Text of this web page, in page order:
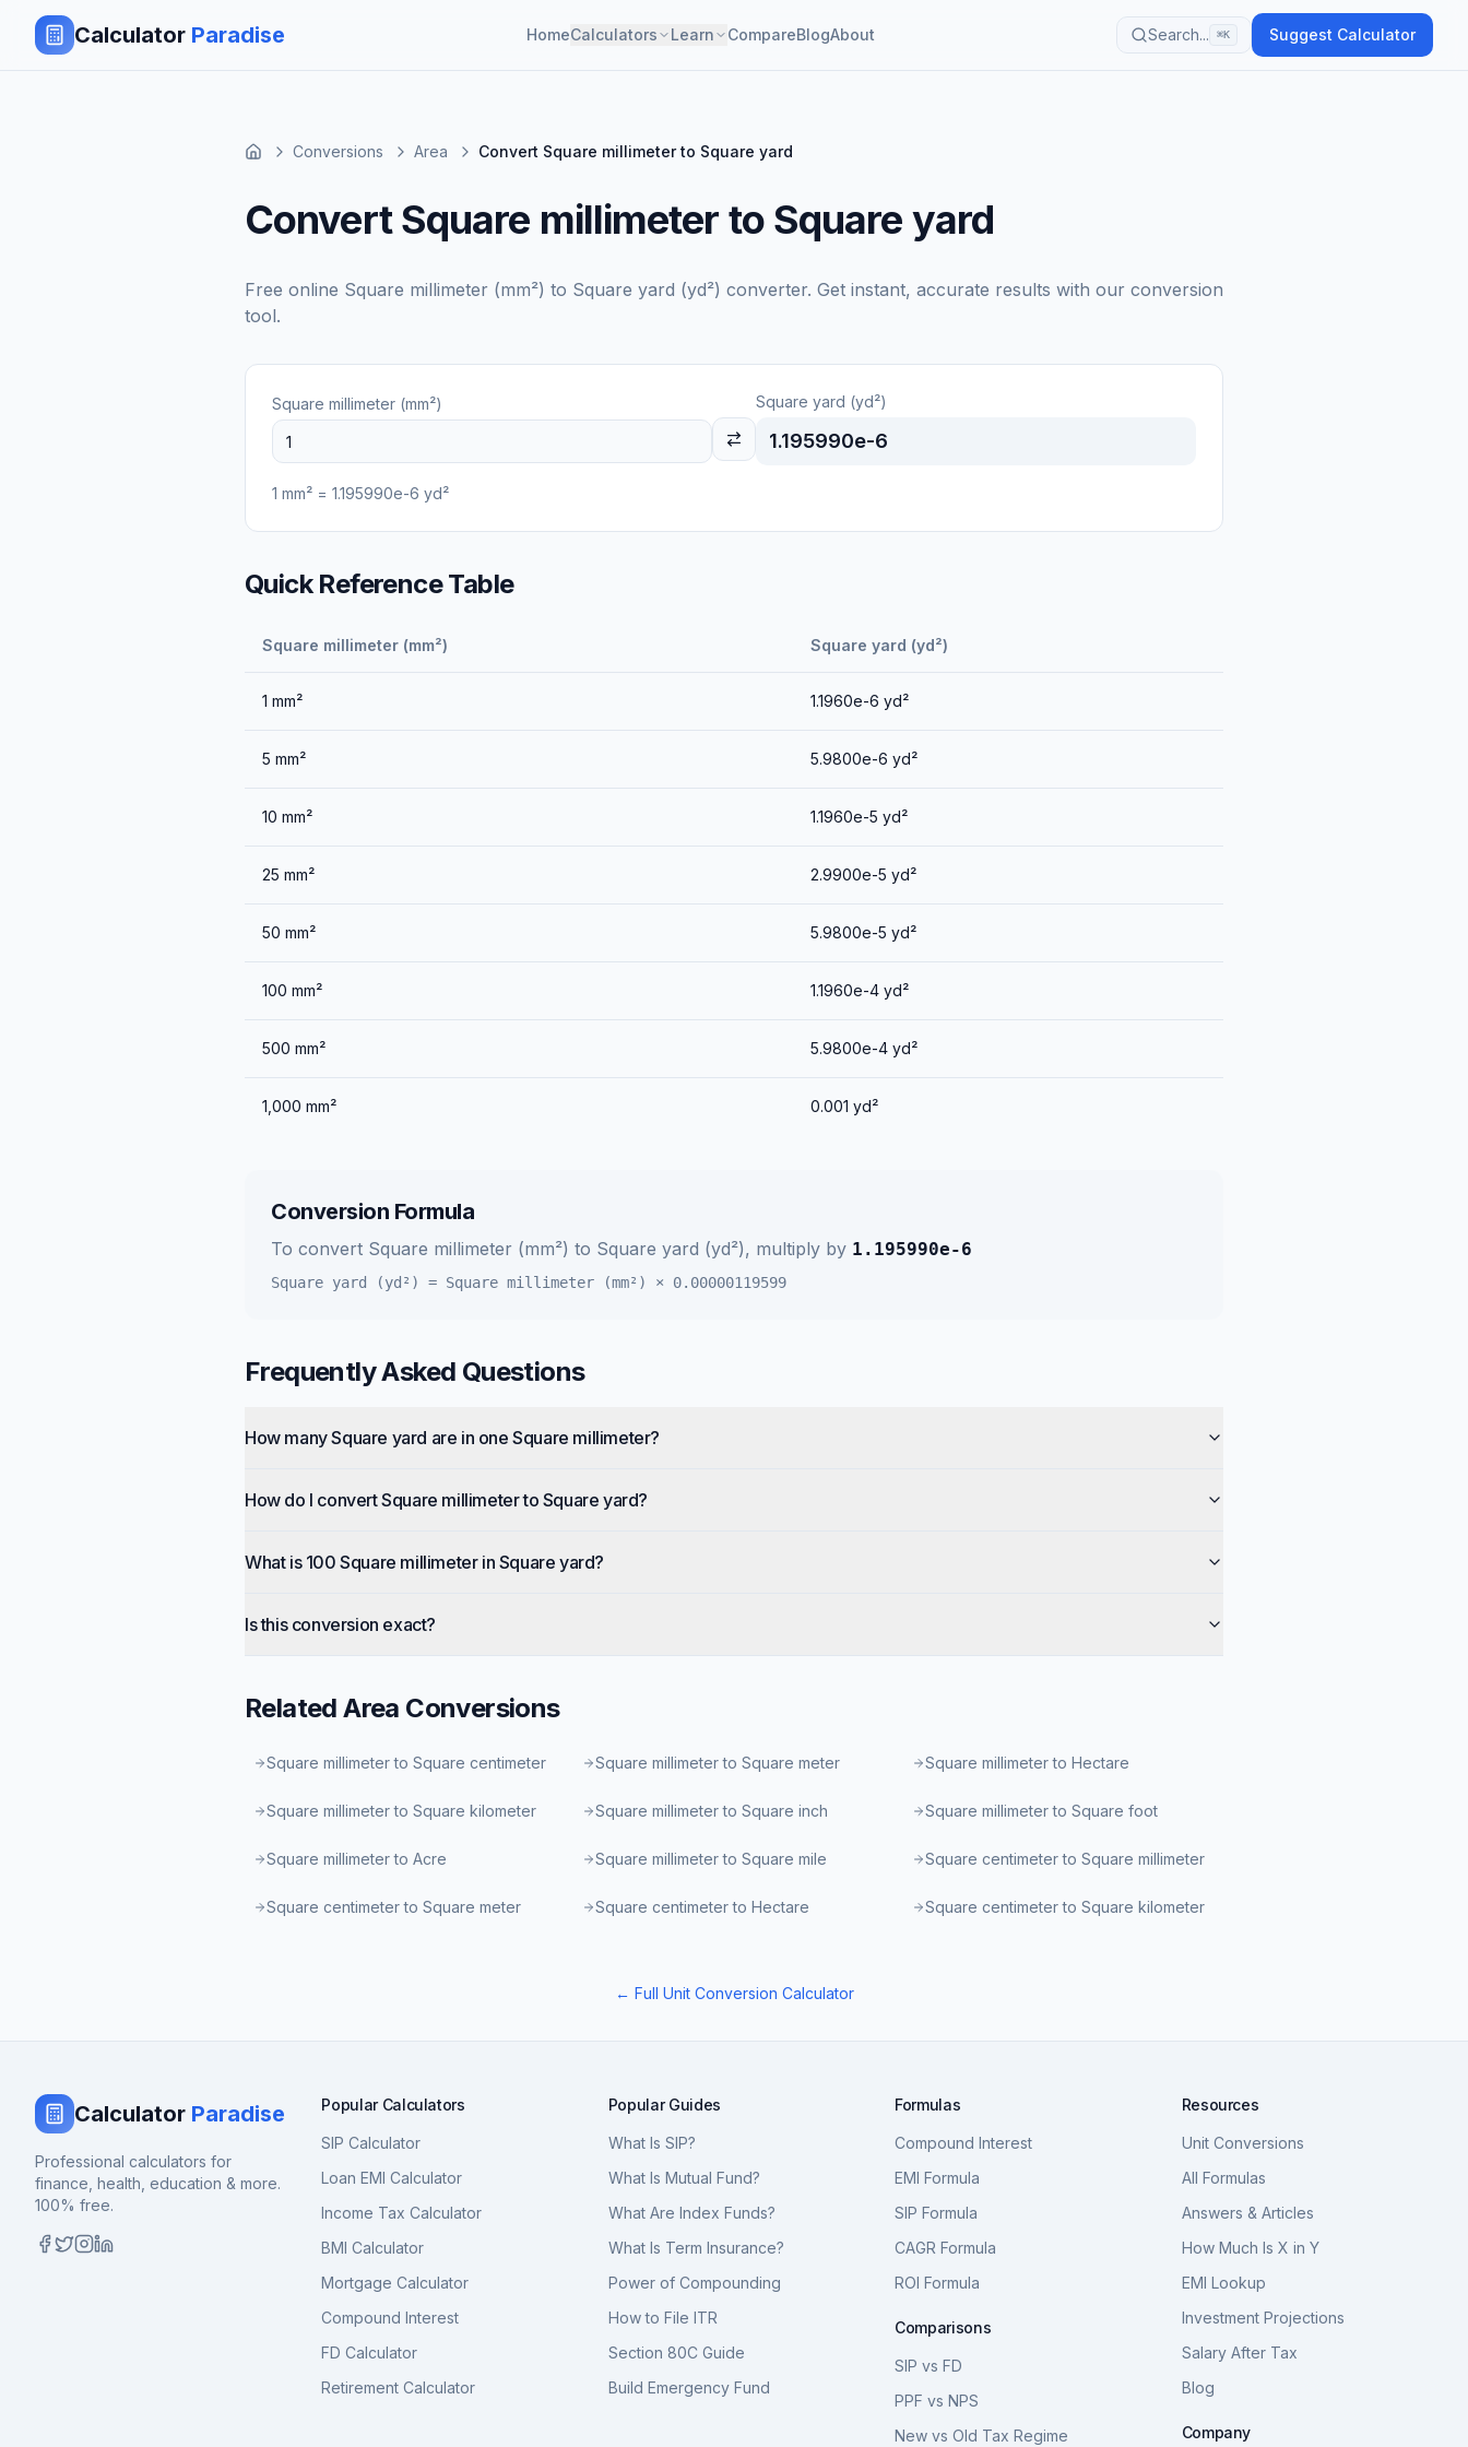
Calculator Paradise HomeCalculators Learn CompareBlogAbout Search... ⌘K Suggest Calculator
Conversions Area Convert Square millimeter to Square yard
Convert Square millimeter to Square yard
Free online Square millimeter (mm²) to Square yard (yd²) converter. Get instant, accurate results with our conversion
tool.
Square millimeter (mm²) Square yard (yd²)
1.195990e-6
1 mm² = 1.195990e-6 yd²
Quick Reference Table
Square millimeter (mm²) Square yard (yd²)
1 mm² 1.1960e-6 yd²
5 mm² 5.9800e-6 yd²
10 mm² 1.1960e-5 yd²
25 mm² 2.9900e-5 yd²
50 mm² 5.9800e-5 yd²
100 mm² 1.1960e-4 yd²
500 mm² 5.9800e-4 yd²
1,000 mm² 0.001 yd²
Conversion Formula
To convert Square millimeter (mm²) to Square yard (yd²), multiply by 1.195990e-6
Square yard (yd²) = Square millimeter (mm²) × 0.00000119599
Frequently Asked Questions
How many Square yard are in one Square millimeter?
How do I convert Square millimeter to Square yard?
What is 100 Square millimeter in Square yard?
Is this conversion exact?
RelatedArea Conversions
Square millimeter to Square centimeter Square millimeter to Square meter Square millimeter to Hectare
Square millimeter to Square kilometer Square millimeter to Square inch Square millimeter to Square foot
Square millimeter to Acre Square millimeter to Square mile Square centimeter to Square millimeter
Square centimeter to Square meter Square centimeter to Hectare Square centimeter to Square kilometer
← Full Unit Conversion Calculator
Calculator Paradise
Professional calculators for
finance, health, education & more.
100% free.
Popular Calculators
SIP Calculator
Loan EMI Calculator
Income Tax Calculator
BMI Calculator
Mortgage Calculator
Compound Interest
FD Calculator
Retirement Calculator
Popular Guides
What Is SIP?
What Is Mutual Fund?
What Are Index Funds?
What Is Term Insurance?
Power of Compounding
How to File ITR
Section 80C Guide
Build Emergency Fund
Formulas
Compound Interest
EMI Formula
SIP Formula
CAGR Formula
ROI Formula
Comparisons
SIP vs FD
PPF vs NPS
New vs Old Tax Regime
Resources
Unit Conversions
All Formulas
Answers & Articles
How Much Is X in Y
EMI Lookup
Investment Projections
Salary After Tax
Blog
Company